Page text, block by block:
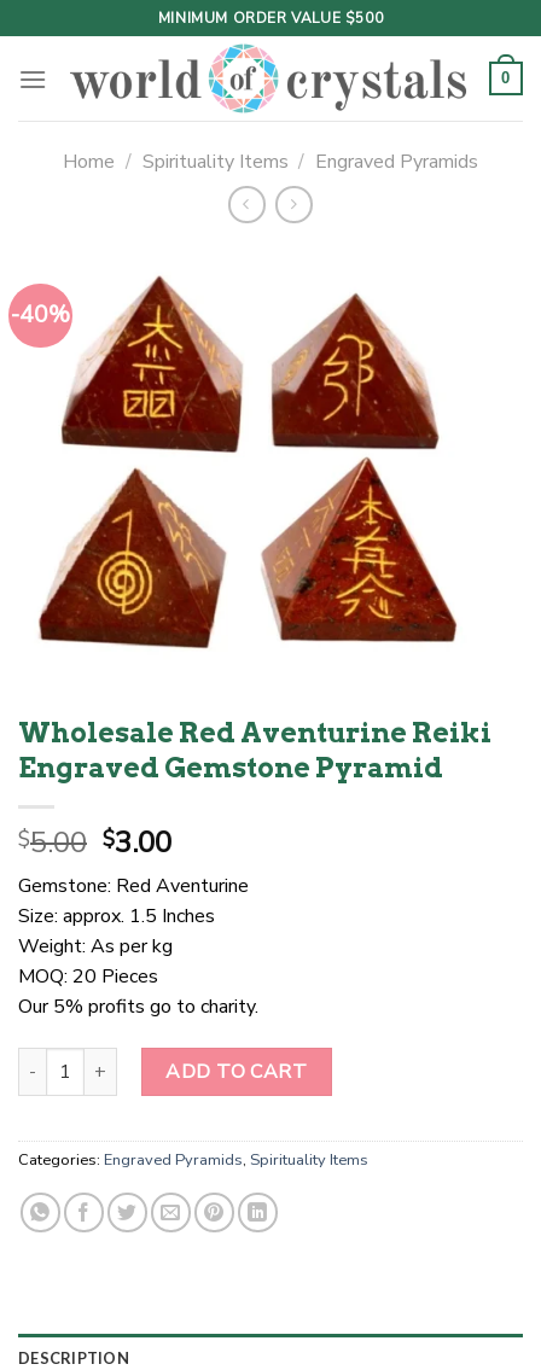
to
content
MINIMUM ORDER VALUE $500
0
Home / Spirituality Items / Engraved Pyramids
-40%
Wholesale Red Aventurine Reiki
Engraved Gemstone Pyramid
$5.00 Original
price
was:
$5.00.
$3.00Current
price
is:
$3.00.
Gemstone: Red Aventurine
Size: approx. 1.5 Inches
Weight: As per kg
MOQ: 20 Pieces
Our 5% profits go to charity.
Wholesale Red Aventurine Reiki Engraved Gemstone Pyramid
ADD TO CART
Categories: Engraved Pyramids, Spirituality Items
DESCRIPTION